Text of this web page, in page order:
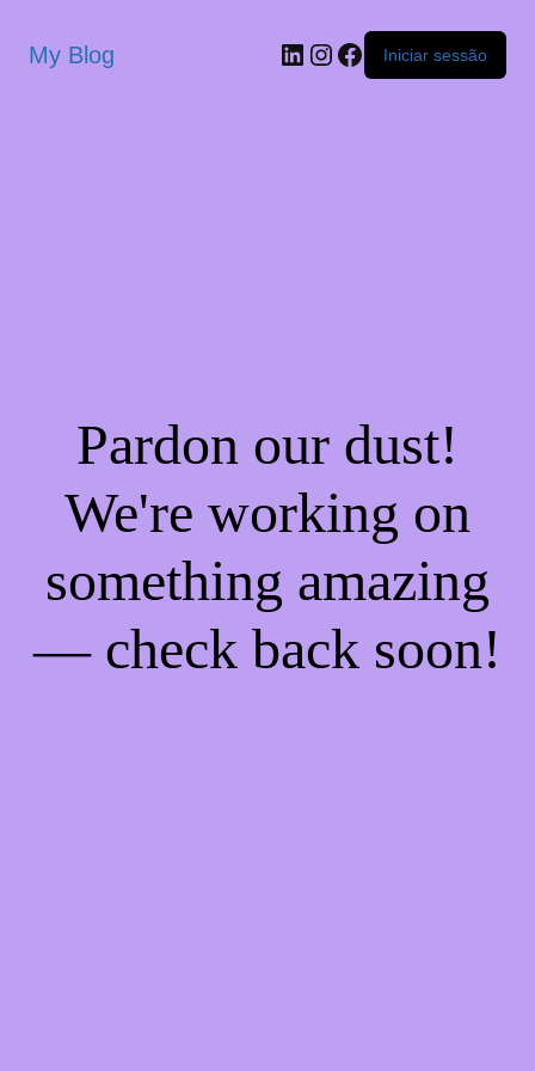
My Blog Iniciar sessão
Pardon our dust!
We're working on
something amazing
— check back soon!